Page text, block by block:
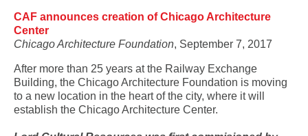
CAF announces creation of Chicago Architecture
Center
Chicago Architecture Foundation, September 7, 2017
After more than 25 years at the Railway Exchange
Building, the Chicago Architecture Foundation is moving
to a new location in the heart of the city, where it will
establish the Chicago Architecture Center.